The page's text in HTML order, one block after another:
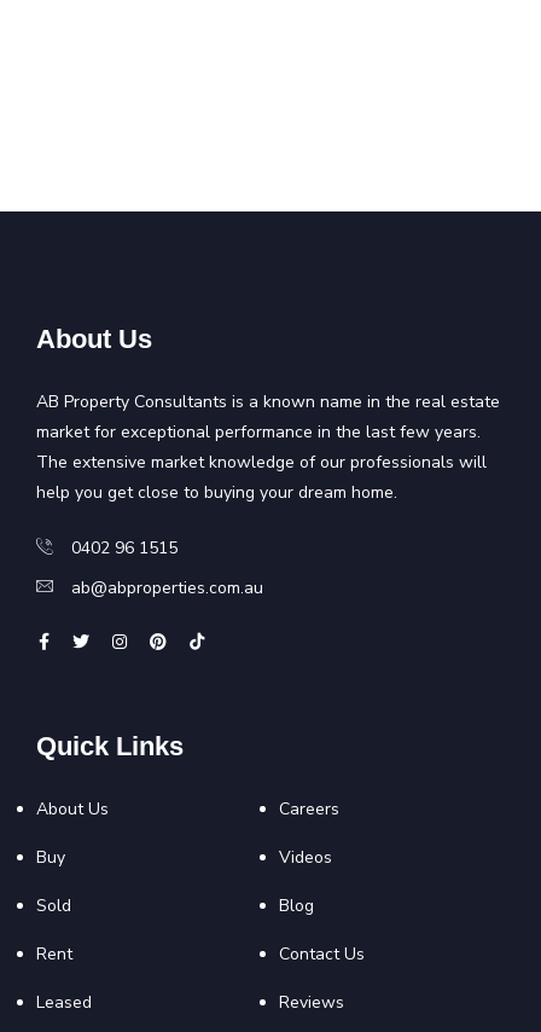
About Us
AB Property Consultants is a known name in the real estate
market for exceptional performance in the last few years.
The extensive market knowledge of our professionals will
help you get close to buying your dream home.
0402 96 1515
ab@abproperties.com.au
Quick Links
About Us
Buy
Sold
Rent
Leased
Careers
Videos
Blog
Contact Us
Reviews